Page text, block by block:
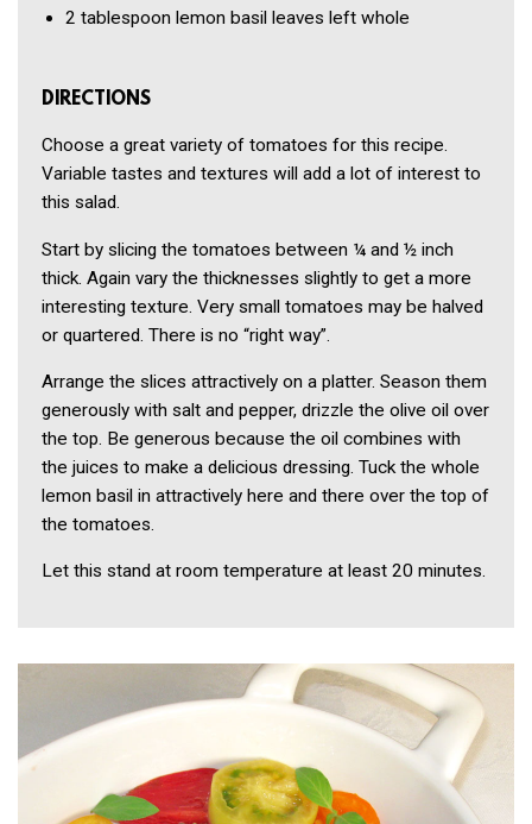
2 tablespoon lemon basil leaves left whole
DIRECTIONS
Choose a great variety of tomatoes for this recipe.
Variable tastes and textures will add a lot of interest to
this salad.
Start by slicing the tomatoes between ¼ and ½ inch
thick. Again vary the thicknesses slightly to get a more
interesting texture. Very small tomatoes may be halved
or quartered. There is no “right way”.
Arrange the slices attractively on a platter. Season them
generously with salt and pepper, drizzle the olive oil over
the top. Be generous because the oil combines with
the juices to make a delicious dressing. Tuck the whole
lemon basil in attractively here and there over the top of
the tomatoes.
Let this stand at room temperature at least 20 minutes.